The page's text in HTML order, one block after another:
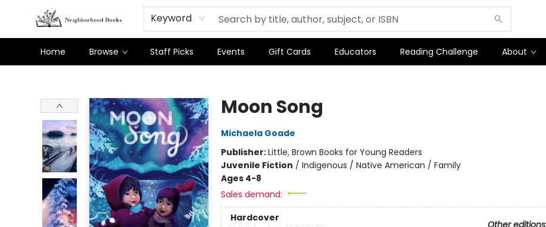
Keyword
Home Browse Staff Picks Events Gift Cards Educators Reading Challenge About
Moon Song
Michaela Goade
Publisher:Little, Brown Books for Young Readers
Juvenile Fiction / Indigenous / Native American / Family
Ages 4-8
Sales demand:
Hardcover